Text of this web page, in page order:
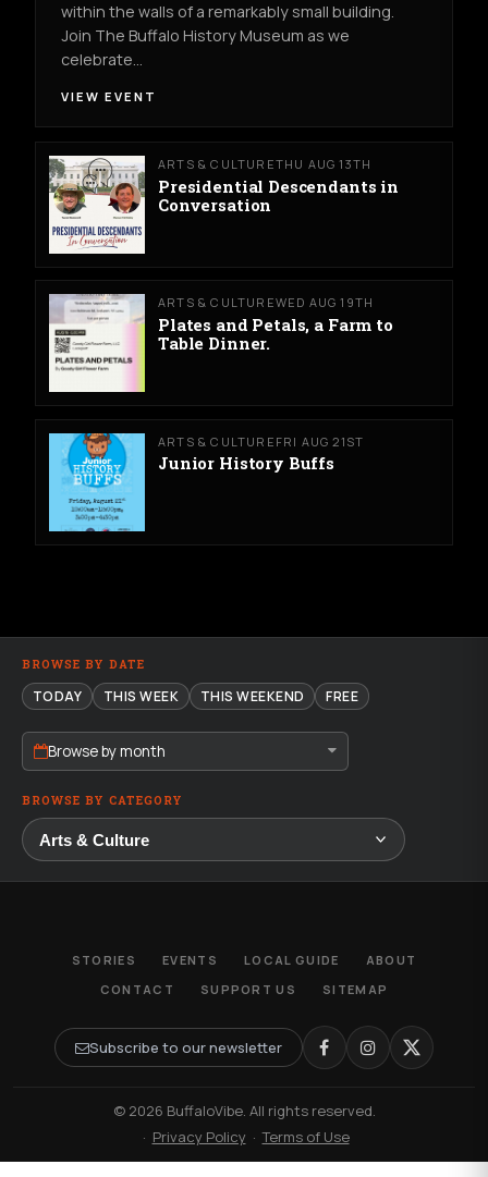
within the walls of a remarkably small building.
Join The Buffalo History Museum as we
celebrate…
VIEW EVENT
ARTS & CULTURETHU AUG 13TH
Presidential Descendants in
Conversation
ARTS & CULTUREWED AUG 19TH
Plates and Petals, a Farm to
Table Dinner.
ARTS & CULTURE FRI AUG 21ST
Junior History Buffs
BROWSE BY DATE
TODAY THIS WEEK THIS WEEKEND FREE
Browse by month
BROWSE BY CATEGORY
STORIES EVENTS LOCAL GUIDE
ABOUT
CONTACT
SUPPORT US SITEMAP
Subscribe to our newsletter
© 2026 BuffaloVibe. All rights reserved.
· Privacy Policy ·Terms of Use